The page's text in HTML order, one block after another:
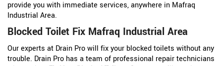
provide you with immediate services, anywhere in Mafraq
Industrial Area.
Blocked Toilet Fix Mafraq Industrial Area
Our experts at Drain Pro will fix your blocked toilets without any
trouble. Drain Pro has a team of professional repair technicians